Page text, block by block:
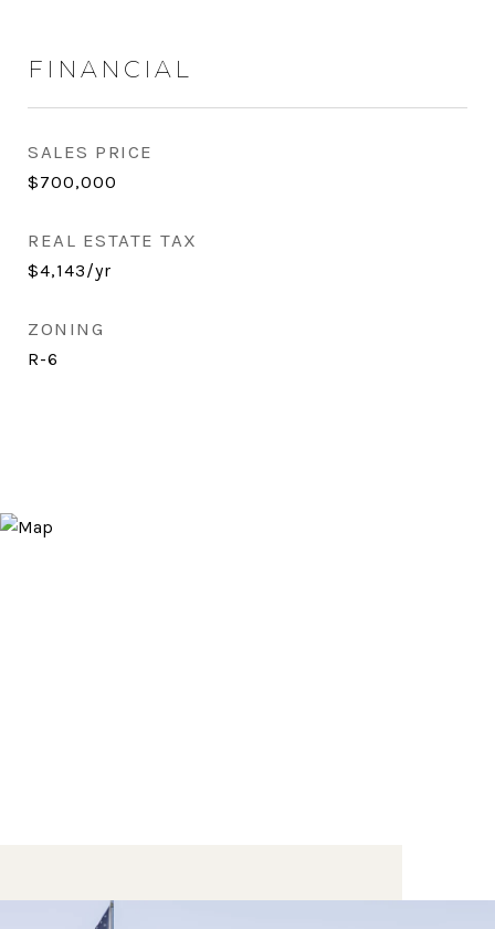
FINANCIAL
SALES PRICE
$700,000
REAL ESTATE TAX
$4,143/yr
ZONING
R-6